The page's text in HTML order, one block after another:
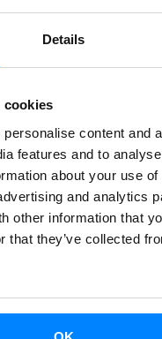
Details
cookies
content and
features and to
about your use
and analytics
other information that
that they’ve collected
Etxepare Basque
in 2017at the Euskal
specifically rewards
Basque culture abroad.
year career draws to a
at the Navarra
23 as a final tribute.
been on an international
continents. The
short videos that
culture abroad.
Txarrak fans talk